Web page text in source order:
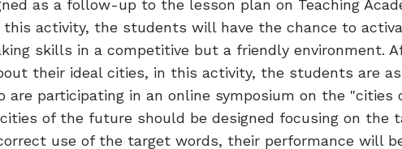
as a follow-up to the lesson plan on Teaching
this activity, the students will have the chance to
skills in a competitive but a friendly environment.
their ideal cities, in this activity, the students are
are participating in an online symposium on the
of the future should be designed focusing on the
use of the target words, their performance will